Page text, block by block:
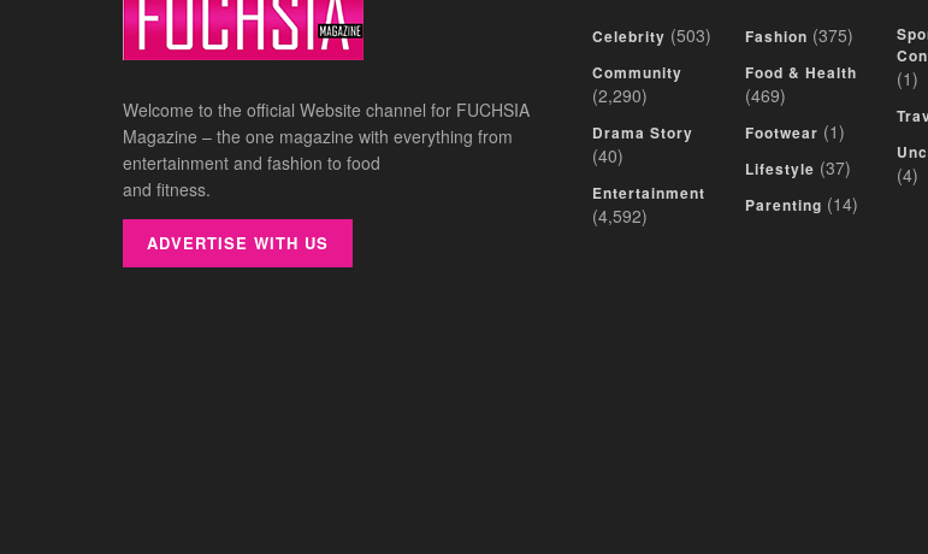
Welcome to the official Website channel for FUCHSIA
Magazine – the one magazine with everything from
entertainment and fashion to food
and fitness.
ADVERTISE WITH US
Celebrity (503)
Community
(2,290)
Drama Story
(40)
Entertainment
(4,592)
Fashion (375)
Food & Health
(469)
Footwear (1)
Lifestyle (37)
Parenting (14)
(1)
(4)